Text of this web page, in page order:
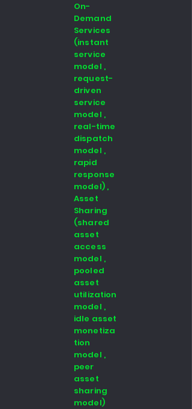
On-
Demand
Services
(instant
service
model ,
request-
driven
service
model ,
real-time
dispatch
model ,
rapid
response
model) ,
Asset
Sharing
(shared
asset
access
model ,
pooled
asset
utilization
model ,
idle asset
monetiza
tion
model ,
peer
asset
sharing
model)